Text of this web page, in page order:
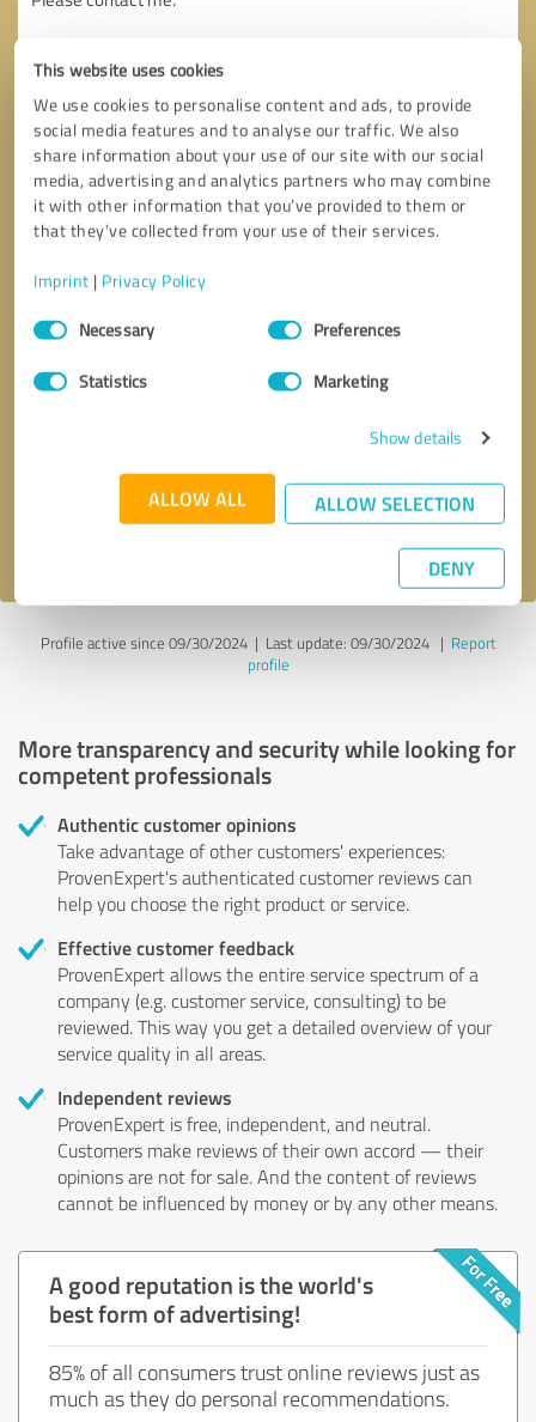
This website uses cookies
We use cookies to personalise content and ads, to provide
social media features and to analyse our traffic. We also
share information about your use of our site with our social
media, advertising and analytics partners who may combine
it with other information that you’ve provided to them or
that they’ve collected from your use of their services.
Imprint | Privacy Policy
Consent
SelectionNecessary Preferences
Statistics Marketing
Show details
ALLOW ALL ALLOW SELECTION
DENY
Send message
Profile active since 09/30/2024 | Last update: 09/30/2024| Report
profile
More transparency and security while looking for
competent professionals
Authentic customer opinions
Take advantage of other customers' experiences:
ProvenExpert's authenticated customer reviews can
help you choose the right product or service.
Effective customer feedback
ProvenExpert allows the entire service spectrum of a
company (e.g. customer service, consulting) to be
reviewed. This way you get a detailed overview of your
service quality in all areas.
Independent reviews
ProvenExpert is free, independent, and neutral.
Customers make reviews of their own accord — their
opinions are not for sale. And the content of reviews
cannot be influenced by money or by any other means.
A good reputation is the world's
best form of advertising!
85% of all consumers trust online reviews just as
much as they do personal recommendations.